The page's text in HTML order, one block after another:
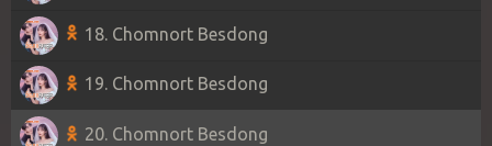
18. Chomnort Besdong
19. Chomnort Besdong
20. Chomnort Besdong